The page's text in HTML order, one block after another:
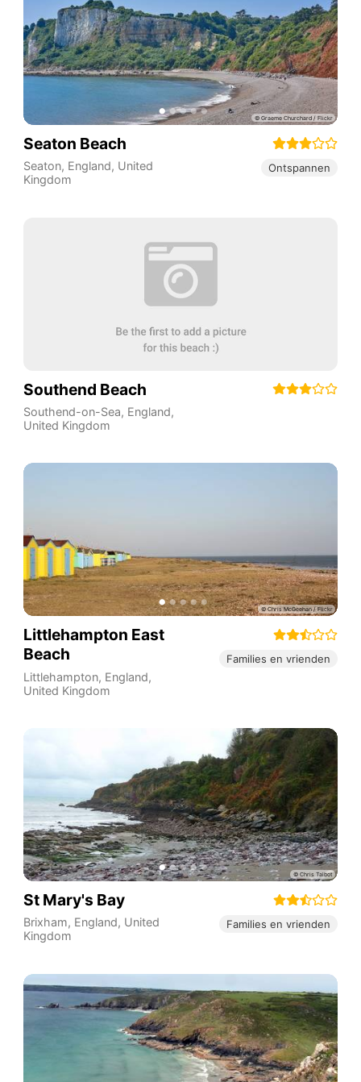
Seaton Beach
Seaton, England, United
Kingdom
Ontspannen
Southend Beach
Southend-on-Sea, England,
United Kingdom
Littlehampton East
Beach
Littlehampton, England,
United Kingdom
Families en vrienden
St Mary's Bay
Brixham, England, United
Kingdom
Families en vrienden